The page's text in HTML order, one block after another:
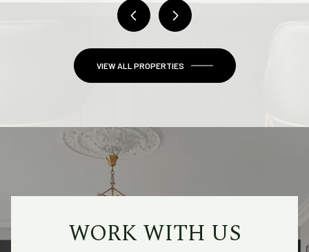
VIEW ALL PROPERTIES
WORK WITH US